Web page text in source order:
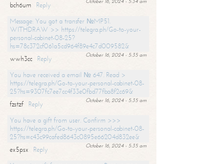
bch6um
Reply
Message: You got a transfer №MP51.
WITHDRAW >> https://telegra.ph/Go-to-your-
personal-cabinet-08-25?
hs=78c372cf061a5cd964f89e4c7d009582&
October 16, 2024 - 5:35 am
wwh3cc
Reply
You have received a email № 647. Read >
https://telegra.ph/Go-to-your-personal-cabinet-08-
25?hs=9307fc7ee7cc4f33e0fbd77fba8f2c69&
October 16, 2024 - 5:35 am
fzstzf
Reply
You have a gift from user. Confirm >>>
https://telegra.ph/Go-to-your-personal-cabinet-08-
25?hs=c43c99cafed8643c0895e66204d832ee&
October 16, 2024 - 5:35 am
ex5psx
Reply